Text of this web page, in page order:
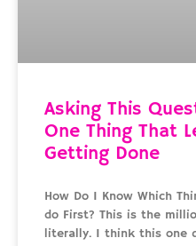
Asking This
One Thing That
Getting Done
How Do I Know Which
do First? This is the
literally. I think this one